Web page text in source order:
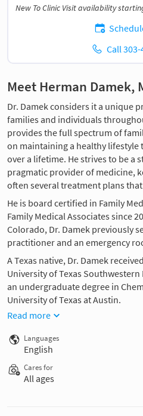
New To Clinic Visit availability
Call
Meet Herman Damek,
Dr. Damek considers it a unique
families and individuals
provides the full spectrum of
on maintaining a healthy
over a lifetime. He strives to be a
pragmatic provider of medicine,
often several treatment plans
He is board certified in Family
Family Medical Associates since
Colorado, Dr. Damek previously
practitioner and an emergency
A Texas native, Dr. Damek
University of Texas
an undergraduate degree in
University of Texas at Austin.
Read more
Languages
English
Cares for
All ages